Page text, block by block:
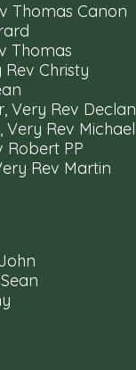
Thomas Canon
Thomas
Rev Christy
Very Rev Declan
Very Rev Michael
Robert PP
Rev Martin